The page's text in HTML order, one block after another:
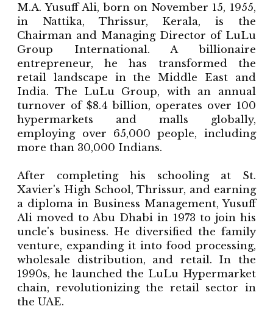
M.A. Yusuff Ali, born on November 15, 1955,
in Nattika, Thrissur, Kerala, is the
Chairman and Managing Director of LuLu
Group International. A billionaire
entrepreneur, he has transformed the
retail landscape in the Middle East and
India. The LuLu Group, with an annual
turnover of $8.4 billion, operates over 100
hypermarkets and malls globally,
employing over 65,000 people, including
more than 30,000 Indians.
After completing his schooling at St.
Xavier's High School, Thrissur, and earning
a diploma in Business Management, Yusuff
Ali moved to Abu Dhabi in 1973 to join his
uncle's business. He diversified the family
venture, expanding it into food processing,
wholesale distribution, and retail. In the
1990s, he launched the LuLu Hypermarket
chain, revolutionizing the retail sector in
the UAE.